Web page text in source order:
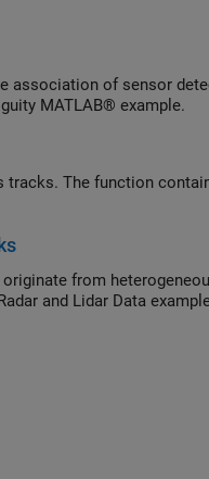
association of sensor
MATLAB® example.
tracks. The function
from
and Lidar Data